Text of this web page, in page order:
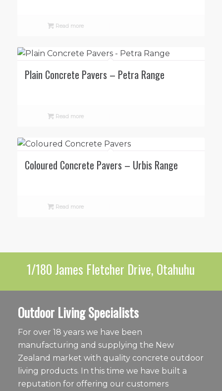
Read more
Plain Concrete Pavers – Petra Range
Read more
Coloured Concrete Pavers – Urbis Range
Read more
1/180 James Fletcher Drive, Otahuhu
Outdoor Living Specialists
For over 18 years we have been
manufacturing and supplying the New
Zealand market with quality concrete outdoor
living products. In this time we have built a
reputation for offering our customers